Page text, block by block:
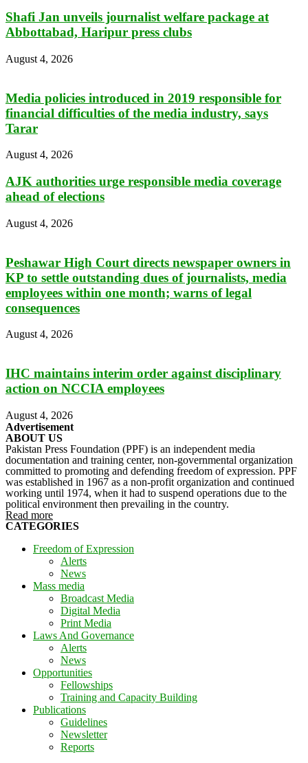
Shafi Jan unveils journalist welfare package at
Abbottabad, Haripur press clubs
August 4, 2026
Media policies introduced in 2019 responsible for
financial difficulties of the media industry, says
Tarar
August 4, 2026
AJK authorities urge responsible media coverage
ahead of elections
August 4, 2026
Peshawar High Court directs newspaper owners in
KP to settle outstanding dues of journalists, media
employees within one month; warns of legal
consequences
August 4, 2026
IHC maintains interim order against disciplinary
action on NCCIA employees
August 4, 2026
Advertisement
ABOUT US
Pakistan Press Foundation (PPF) is an independent media
documentation and training center, non-governmental organization
committed to promoting and defending freedom of expression. PPF
was established in 1967 as a non-profit organization and continued
working until 1974, when it had to suspend operations due to the
political environment then prevailing in the country.
Read more
CATEGORIES
Freedom of Expression
Alerts
News
Mass media
Broadcast Media
Digital Media
Print Media
Laws And Governance
Alerts
News
Opportunities
Fellowships
Training and Capacity Building
Publications
Guidelines
Newsletter
Reports